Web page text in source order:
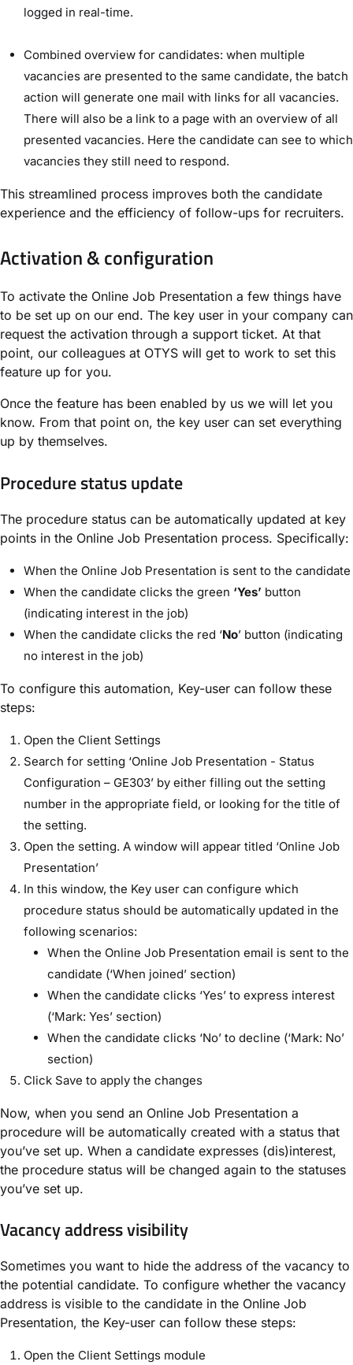
logged in real-time.
Combined overview for candidates: when multiple
vacancies are presented to the same candidate, the batch
action will generate one mail with links for all vacancies.
There will also be a link to a page with an overview of all
presented vacancies. Here the candidate can see to which
vacancies they still need to respond.
This streamlined process improves both the candidate
experience and the efficiency of follow-ups for recruiters.
Activation & configuration
To activate the Online Job Presentation a few things have
to be set up on our end. The key user in your company can
request the activation through a support ticket. At that
point, our colleagues at OTYS will get to work to set this
feature up for you.
Once the feature has been enabled by us we will let you
know. From that point on, the key user can set everything
up by themselves.
Procedure status update
The procedure status can be automatically updated at key
points in the Online Job Presentation process. Specifically:
When the Online Job Presentation is sent to the candidate
When the candidate clicks the green ‘Yes’ button
(indicating interest in the job)
When the candidate clicks the red ‘No’ button (indicating
no interest in the job)
To configure this automation, Key-user can follow these
steps:
Open the Client Settings
Search for setting ‘Online Job Presentation - Status
Configuration – GE303’ by either filling out the setting
number in the appropriate field, or looking for the title of
the setting.
Open the setting. A window will appear titled ‘Online Job
Presentation’
In this window, the Key user can configure which
procedure status should be automatically updated in the
following scenarios:
When the Online Job Presentation email is sent to the
candidate (‘When joined’ section)
When the candidate clicks ‘Yes’ to express interest
(‘Mark: Yes’ section)
When the candidate clicks ‘No’ to decline (‘Mark: No’
section)
Click Save to apply the changes
Now, when you send an Online Job Presentation a
procedure will be automatically created with a status that
you’ve set up. When a candidate expresses (dis)interest,
the procedure status will be changed again to the statuses
you’ve set up.
Vacancy address visibility
Sometimes you want to hide the address of the vacancy to
the potential candidate. To configure whether the vacancy
address is visible to the candidate in the Online Job
Presentation, the Key-user can follow these steps:
Open the Client Settings module